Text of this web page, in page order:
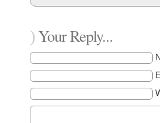
)Your Reply...